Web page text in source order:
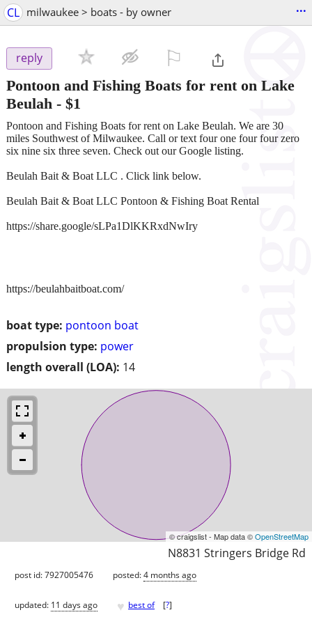
CL milwaukee > boats - by owner ...
reply
Pontoon and Fishing Boats for rent on Lake
Beulah - $1
boat type: pontoon boat
propulsion type: power
length overall (LOA): 14
Pontoon and Fishing Boats for rent on Lake Beulah. We are 30
miles Southwest of Milwaukee. Call or text four one four four zero
six nine six three seven. Check out our Google listing.
Beulah Bait & Boat LLC . Click link below.
Beulah Bait & Boat LLC Pontoon & Fishing Boat Rental
https://share.google/sLPa1DlKKRxdNwIry
https://beulahbaitboat.com/
© craigslist - Map data ©OpenStreetMap
N8831 Stringers Bridge Rd
post id: 7927005476 posted:4 months ago
updated: 11 days ago ♥ best of [?]